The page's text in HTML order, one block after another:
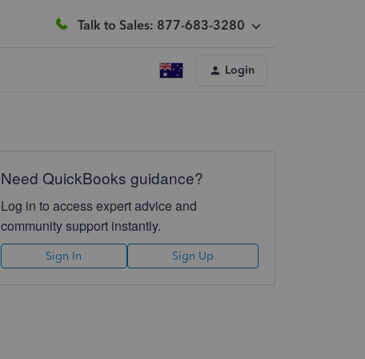
Talk to Sales: 877-683-3280
Login
Need QuickBooks guidance?
Log in to access expert advice and
community support instantly.
Sign In Sign Up